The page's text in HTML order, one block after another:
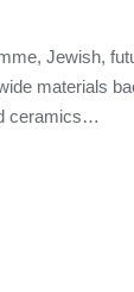
Jewish,
materials
ceramics…